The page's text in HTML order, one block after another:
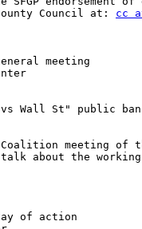
Council at: cc
meeting
vs Wall St" public
meeting of
about the working
of action